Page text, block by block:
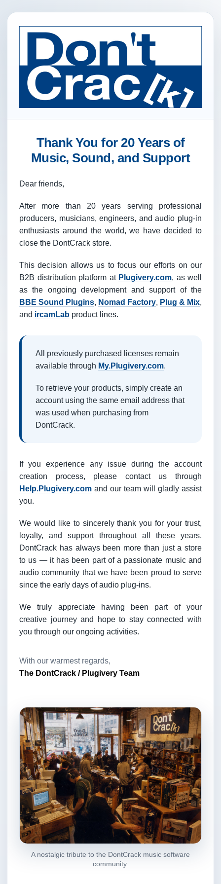
Thank You for 20 Years of
Music, Sound, and Support
Dear friends,
After more than 20 years serving professional
producers, musicians, engineers, and audio plug-in
enthusiasts around the world, we have decided to
close the DontCrack store.
This decision allows us to focus our efforts on our
B2B distribution platform at Plugivery.com, as well
as the ongoing development and support of the
BBE Sound Plugins, Nomad Factory, Plug & Mix,
and ircamLab product lines.
All previously purchased licenses remain
available through My.Plugivery.com.
To retrieve your products, simply create an
account using the same email address that
was used when purchasing from
DontCrack.
If you experience any issue during the account
creation process, please contact us through
Help.Plugivery.com and our team will gladly assist
you.
We would like to sincerely thank you for your trust,
loyalty, and support throughout all these years.
DontCrack has always been more than just a store
to us — it has been part of a passionate music and
audio community that we have been proud to serve
since the early days of audio plug-ins.
We truly appreciate having been part of your
creative journey and hope to stay connected with
you through our ongoing activities.
With our warmest regards,
The DontCrack / Plugivery Team
A nostalgic tribute to the DontCrack music software
community.